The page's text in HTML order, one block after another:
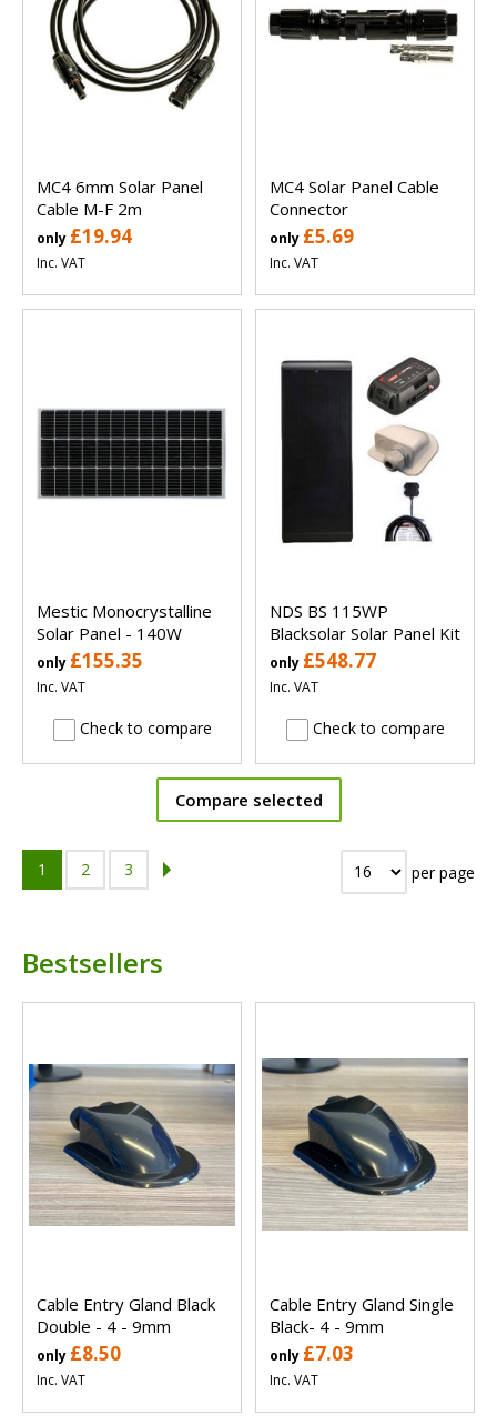
MC4 6mm Solar Panel
Cable M-F 2m
only £19.94
Inc. VAT
MC4 Solar Panel Cable
Connector
only £5.69
Inc. VAT
Mestic Monocrystalline
Solar Panel - 140W
only £155.35
Inc. VAT
Check to compare
NDS BS 115WP
Blacksolar Solar Panel Kit
only £548.77
Inc. VAT
Check to compare
Compare selected
1 2 3 per page
Bestsellers
Cable Entry Gland Black
Double - 4 - 9mm
only £8.50
Inc. VAT
Cable Entry Gland Single
Black- 4 - 9mm
only £7.03
Inc. VAT